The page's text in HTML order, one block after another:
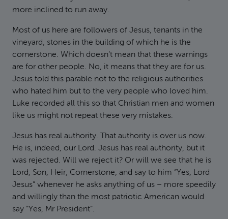
more inclined to run away.
Most of us here are followers of Jesus, tenants in the
vineyard, stones in the building of which he is the
cornerstone. Which doesn’t mean that these warnings
are for other people. No, it means that they are for us.
Jesus told this parable not to the religious authorities
who hated him but to the very people who loved him.
Luke recorded all this so that Christian men and women
like us might not repeat these very mistakes.
Jesus has real authority. That authority is over us now.
He is, indeed, our Lord. Jesus has real authority, but it
was rejected. Will we reject it? Or will we see that he is
Lord, Son, Heir, Cornerstone, and say to him “Yes, Lord
Jesus” whenever he asks anything of us – more speedily
and willingly than the most patriotic American would
say “Yes, Mr President”.